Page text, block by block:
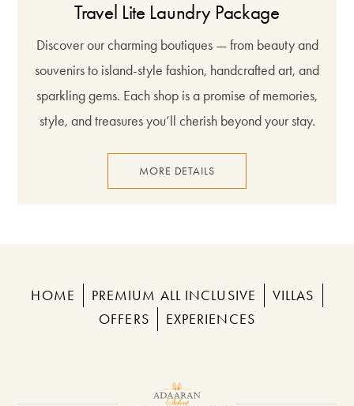
Travel Lite Laundry Package
Discover our charming boutiques — from beauty and
souvenirs to island-style fashion, handcrafted art, and
sparkling gems. Each shop is a promise of memories,
style, and treasures you’ll cherish beyond your stay.
MORE DETAILS
HOME PREMIUM ALL INCLUSIVE
VILLAS
OFFERS
EXPERIENCES